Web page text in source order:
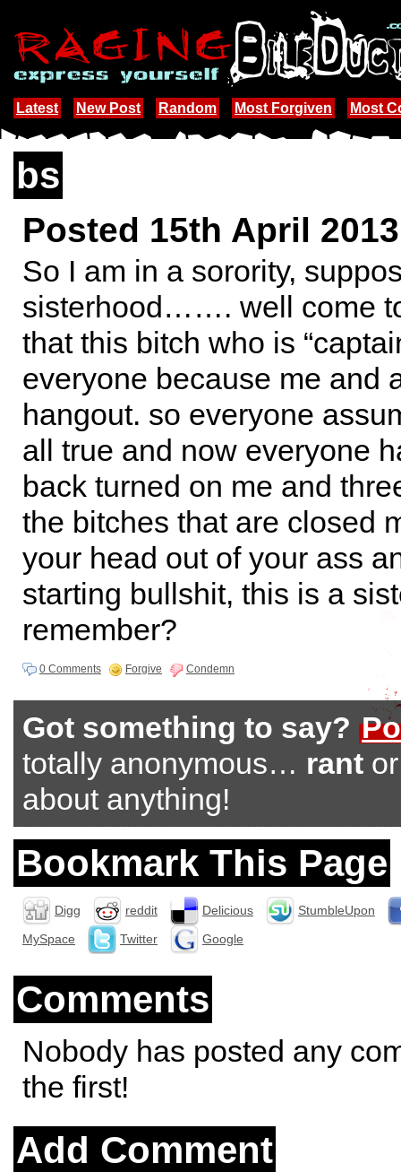
Latest New Post Random Most Forgiven Most
bs
Posted 15th April
So I am in a sorority,
sisterhood……. well come
that this bitch who is
everyone because me and
hangout. so everyone
all true and now everyone
back turned on me and
the bitches that are closed
your head out of your ass
starting bullshit, this is a
remember?
0 Comments Forgive Condemn
Got something to say?
totally anonymous… rant
about anything!
Bookmark This Page
Digg reddit Delicious
StumbleUpon
MySpace
Twitter Google
Comments
Nobody has posted any
the first!
Add Comment